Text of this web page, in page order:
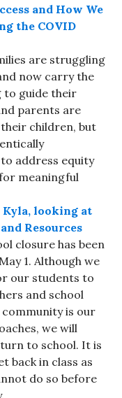
and How We
the COVID
are struggling
now carry the
to guide their
parents are
children, but
address equity
meaningful
looking at
Resources
closure has been
1. Although we
our students to
and school
is our
we will
to school. It is
back in class as
do so before